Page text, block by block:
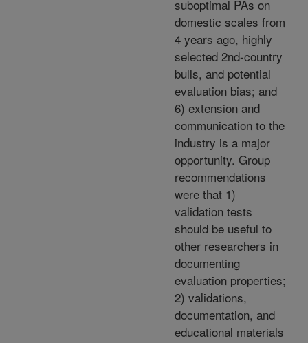
suboptimal PAs on
domestic scales from
4 years ago, highly
selected 2nd-country
bulls, and potential
evaluation bias; and
6) extension and
communication to the
industry is a major
opportunity. Group
recommendations
were that 1)
validation tests
should be useful to
other researchers in
documenting
evaluation properties;
2) validations,
documentation, and
educational materials